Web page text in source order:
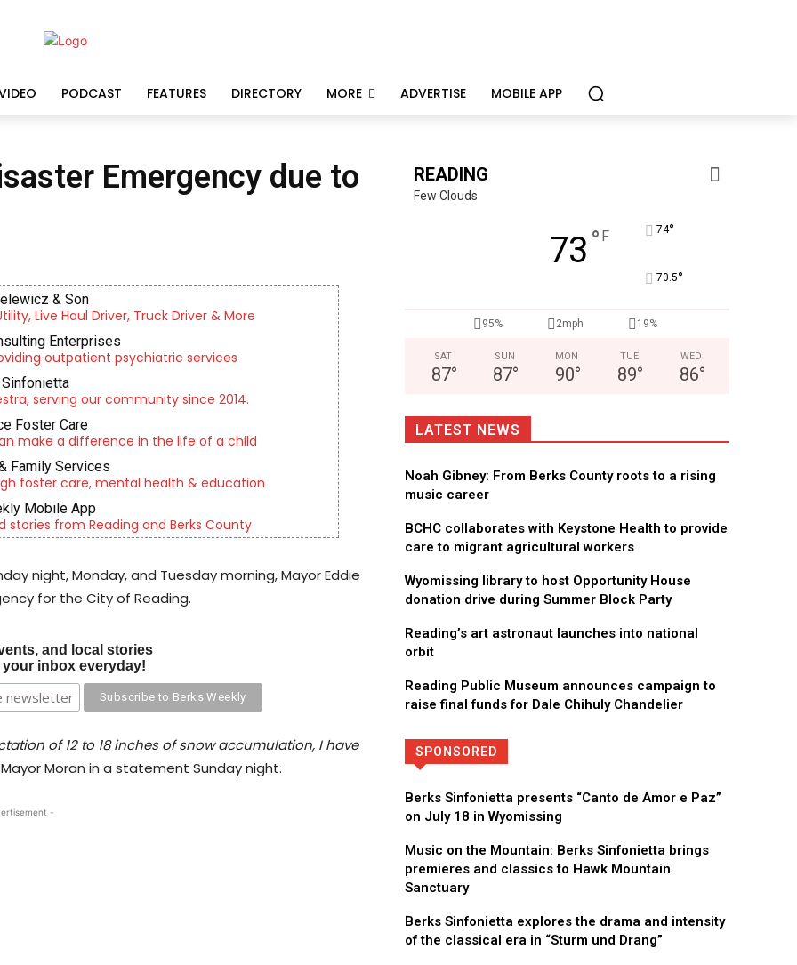
PODCAST FEATURES DIRECTORY MORE ADVERTISE MOBILE APP
Emergency due to
& Son
Live Haul Driver, Truck Driver & More
Enterprises
outpatient psychiatric services
serving our community since 2014.
Foster Care
make a difference in the life of a child
Family Services
foster care, mental health & education
Mobile App
stories from Reading and Berks County
night, Monday, and Tuesday morning, Mayor Eddie
for the City of Reading.
and local stories
inbox everyday!
of 12 to 18 inches of snow accumulation, I have
Moran in a statement Sunday night.
-
READING
Few Clouds
73 ° F 74°
70.5°
95% 2mph 19%
SAT
87°
SUN
87°
MON
90°
TUE
89°
WED
86°
LATEST NEWS
Noah Gibney: From Berks County roots to a rising
music career
BCHC collaborates with Keystone Health to provide
care to migrant agricultural workers
Wyomissing library to host Opportunity House
donation drive during Summer Block Party
Reading’s art astronaut launches into national
orbit
Reading Public Museum announces campaign to
raise final funds for Dale Chihuly Chandelier
SPONSORED
Berks Sinfonietta presents “Canto de Amor e Paz”
on July 18 in Wyomissing
Music on the Mountain: Berks Sinfonietta brings
premieres and classics to Hawk Mountain
Sanctuary
Berks Sinfonietta explores the drama and intensity
of the classical era in “Sturm und Drang”